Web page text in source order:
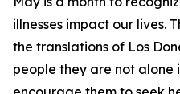
illnesses impact our lives.
the translations of Los
people they are not alone